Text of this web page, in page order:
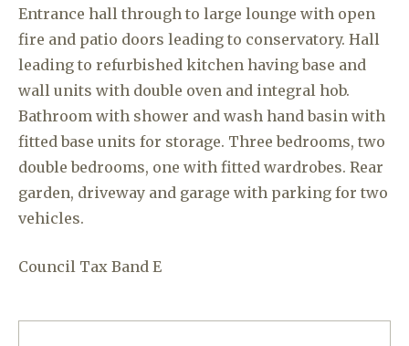
Entrance hall through to large lounge with open
fire and patio doors leading to conservatory. Hall
leading to refurbished kitchen having base and
wall units with double oven and integral hob.
Bathroom with shower and wash hand basin with
fitted base units for storage. Three bedrooms, two
double bedrooms, one with fitted wardrobes. Rear
garden, driveway and garage with parking for two
vehicles.
Council Tax Band E